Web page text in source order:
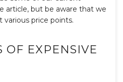
article, but be aware that we
various price points.
OF EXPENSIVE